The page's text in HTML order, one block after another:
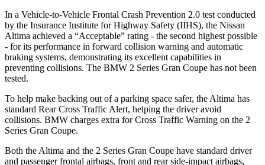
In a Vehicle-to-Vehicle Frontal Crash Prevention 2.0 test conducted
by the Insurance Institute for Highway Safety (IIHS), the Nissan
Altima achieved a “Acceptable” rating - the second highest possible
- for its performance in forward collision warning and automatic
braking systems, demonstrating its excellent capabilities in
preventing collisions. The BMW 2 Series Gran Coupe has not been
tested.
To help make backing out of a parking space safer, the Altima has
standard Rear Cross Traffic Alert, helping the driver avoid
collisions. BMW charges extra for Cross Traffic Warning on the 2
Series Gran Coupe.
Both the Altima and the 2 Series Gran Coupe have standard driver
and passenger frontal airbags, front and rear side-impact airbags,